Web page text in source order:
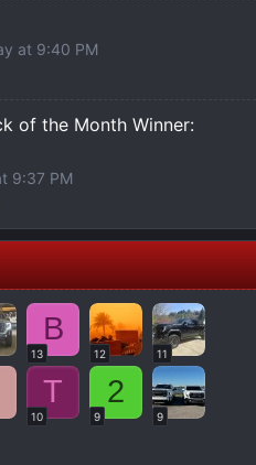
at 9:40 PM
of the Month Winner:
9:37 PM
B
13 12 11
T
10
2
9 9